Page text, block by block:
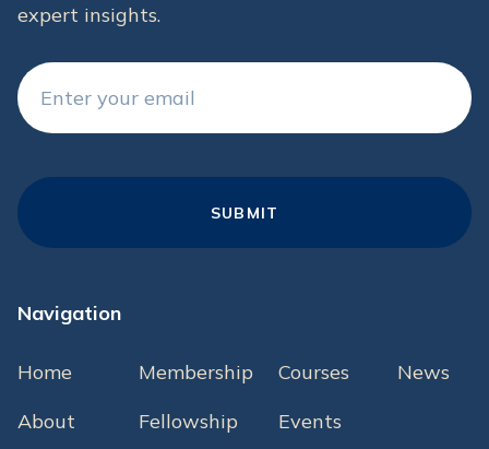
expert insights.
Navigation
Home
About
Membership
Fellowship
Courses
Events
News